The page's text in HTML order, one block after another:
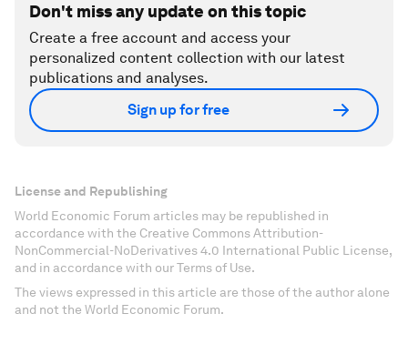
Don't miss any update on this topic
Create a free account and access your
personalized content collection with our latest
publications and analyses.
Sign up for free
License and Republishing
World Economic Forum articles may be republished in
accordance with the Creative Commons Attribution-
NonCommercial-NoDerivatives 4.0 International Public License,
and in accordance with our Terms of Use.
The views expressed in this article are those of the author alone
and not the World Economic Forum.